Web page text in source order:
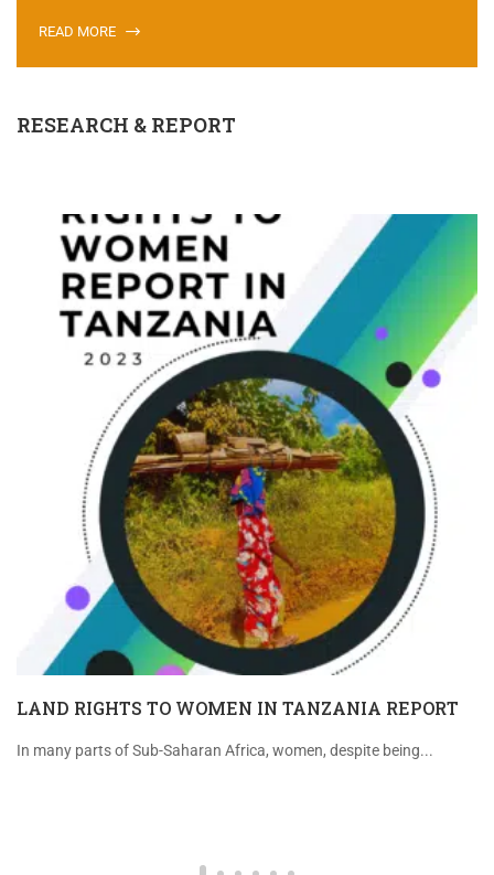
READ MORE
RESEARCH & REPORT
LAND RIGHTS TO WOMEN IN TANZANIA REPORT
In many parts of Sub-Saharan Africa, women, despite being...